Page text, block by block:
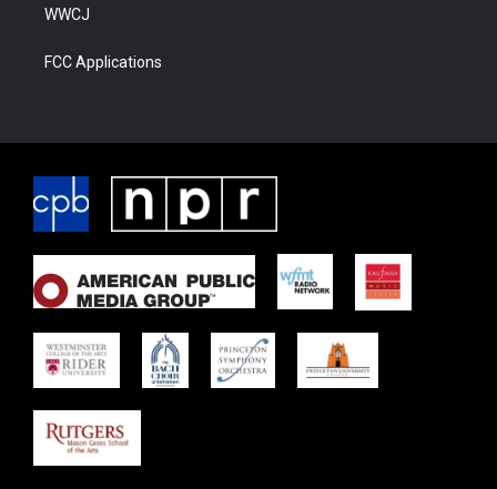
WWCJ
FCC Applications